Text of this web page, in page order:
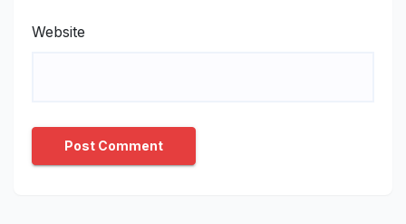
Website